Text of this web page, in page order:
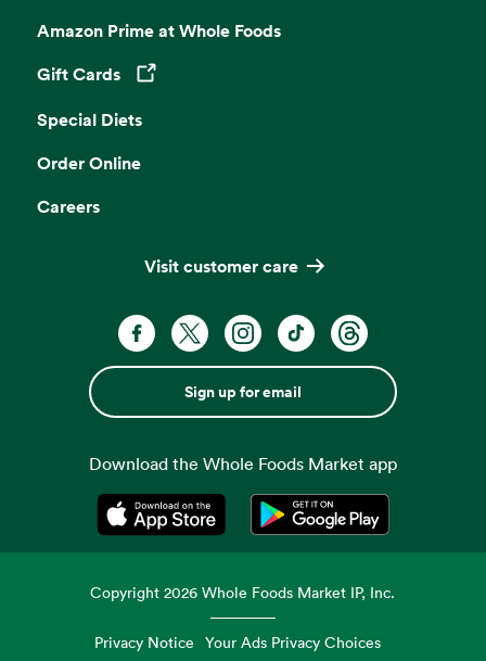
Amazon Prime at Whole Foods
Gift Cards
Opens in a new tab
Special Diets
Order Online
Careers
Visit customer care
Sign up for email
Download the Whole Foods Market app
Opens in a new tabOpens in a new tab
Copyright2026 Whole Foods Market IP, Inc.
Privacy Notice Your Ads Privacy Choices